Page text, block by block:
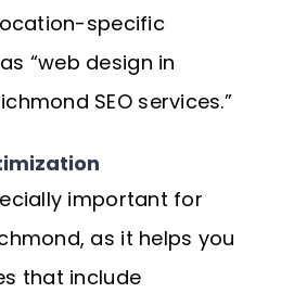
specific
“web design in
SEO services.”
important for
as it helps you
that include